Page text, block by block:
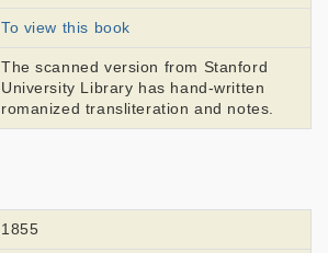
To view this book
The scanned version from Stanford
University Library has hand-written
romanized transliteration and notes.
1855